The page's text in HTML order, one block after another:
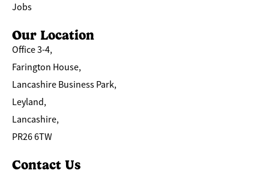
Jobs
Our Location
Office 3-4,
Farington House,
Lancashire Business Park,
Leyland,
Lancashire,
PR26 6TW
Contact Us